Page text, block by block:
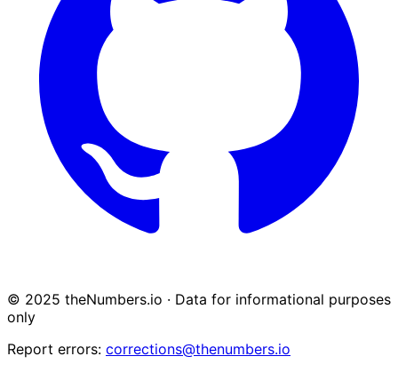
© 2025 theNumbers.io · Data for informational purposes
only
Report errors: corrections@thenumbers.io